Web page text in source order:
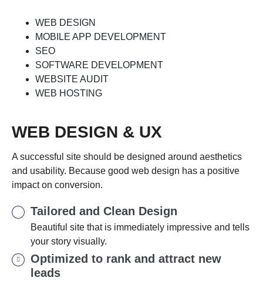
WEB DESIGN
MOBILE APP DEVELOPMENT
SEO
SOFTWARE DEVELOPMENT
WEBSITE AUDIT
WEB HOSTING
WEB DESIGN & UX
A successful site should be designed around aesthetics
and usability. Because good web design has a positive
impact on conversion.
Tailored and Clean Design
Beautiful site that is immediately impressive and tells
your story visually.
Optimized to rank and attract new
leads